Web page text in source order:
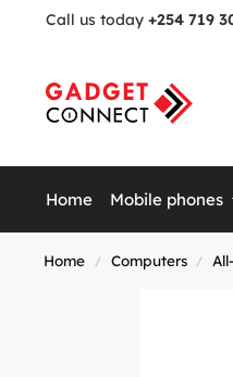
Call us today +254 719
Home Mobile phones
Home / Computers /